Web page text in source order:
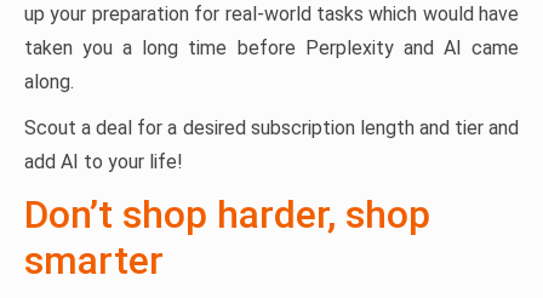
up your preparation for real-world tasks which would have
taken you a long time before Perplexity and AI came
along.
Scout a deal for a desired subscription length and tier and
add AI to your life!
Don’t shop harder, shop
smarter